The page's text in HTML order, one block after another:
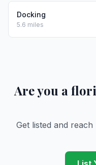
Docking
5.6 miles
Are you a
Get listed and